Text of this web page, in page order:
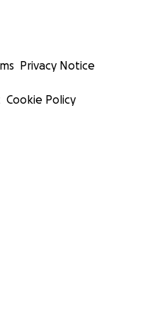
Privacy Notice
Cookie Policy